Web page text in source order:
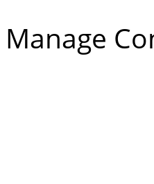
Manage